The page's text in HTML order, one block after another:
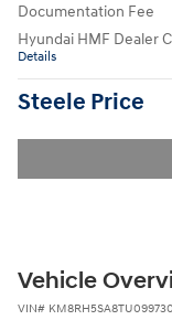
Documentation Fee
Hyundai HMF Dealer
Details
Steele Price
Vehicle
VIN# KM8RH5SA8TU099730